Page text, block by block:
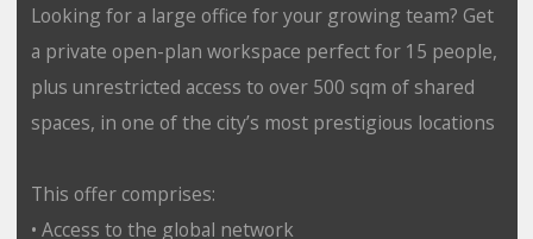
Looking for a large office for your growing team? Get
a private open-plan workspace perfect for 15 people,
plus unrestricted access to over 500 sqm of shared
spaces, in one of the city’s most prestigious locations
This offer comprises:
• Access to the global network